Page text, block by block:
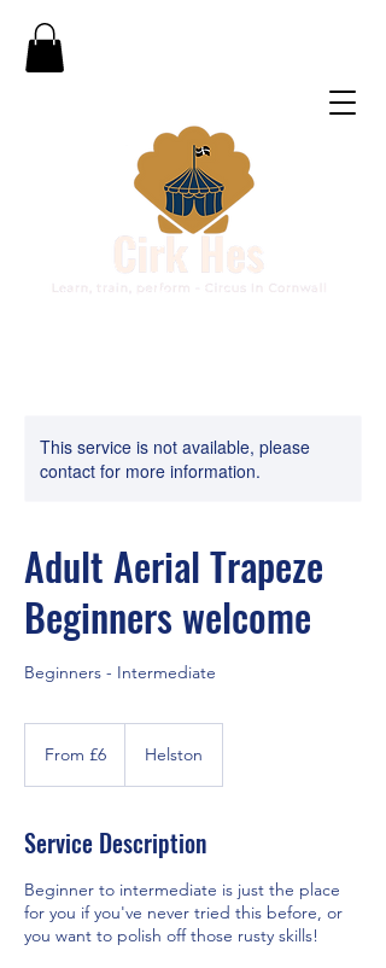
This service is not available, please
contact for more information.
Adult Aerial Trapeze
Beginners welcome
Beginners - Intermediate
BritishFrom £6 Helston
Service Description
Beginner to intermediate is just the place
for you if you've never tried this before, or
you want to polish off those rusty skills!